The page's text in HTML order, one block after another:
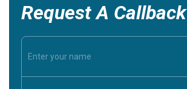
Request A Callback